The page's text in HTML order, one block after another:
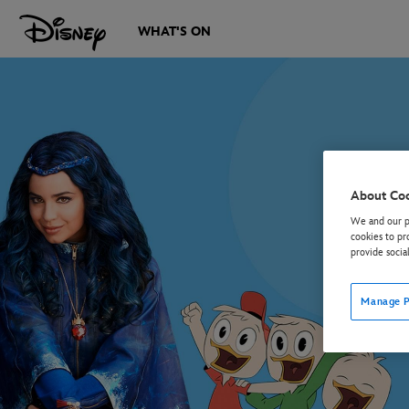
WHAT'S ON
About
We and our
cookies to
provide
Manage